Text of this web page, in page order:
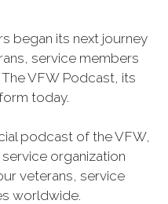
began its next journey
service members
VFW Podcast, its
today.
podcast of the VFW,
organization
veterans, service
worldwide.